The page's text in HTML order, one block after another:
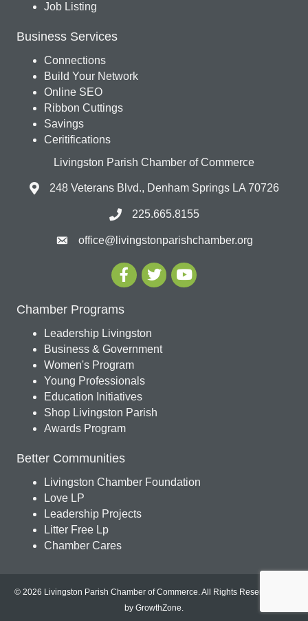
Job Listing
Business Services
Connections
Build Your Network
Online SEO
Ribbon Cuttings
Savings
Ceritifications
Livingston Parish Chamber of Commerce
248 Veterans Blvd., Denham Springs LA 70726
225.665.8155
office@livingstonparishchamber.org
Chamber Programs
Leadership Livingston
Business & Government
Women's Program
Young Professionals
Education Initiatives
Shop Livingston Parish
Awards Program
Better Communities
Livingston Chamber Foundation
Love LP
Leadership Projects
Litter Free Lp
Chamber Cares
© 2026 Livingston Parish Chamber of Commerce. All Rights Reserved.
by GrowthZone.